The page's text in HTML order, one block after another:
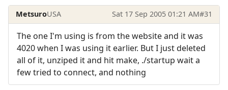
MetsuroUSA Sat 17 Sep 2005 01:21 AM#31
The one I'm using is from the website and it was
4020 when I was using it earlier. But I just deleted
all of it, unziped it and hit make, ./startup wait a
few tried to connect, and nothing